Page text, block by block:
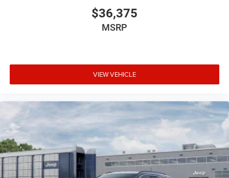
$36,375
MSRP
VIEW VEHICLE